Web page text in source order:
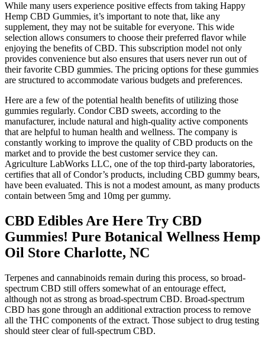
While many users experience positive effects from taking Happy
Hemp CBD Gummies, it’s important to note that, like any
supplement, they may not be suitable for everyone. This wide
selection allows consumers to choose their preferred flavor while
enjoying the benefits of CBD. This subscription model not only
provides convenience but also ensures that users never run out of
their favorite CBD gummies. The pricing options for these gummies
are structured to accommodate various budgets and preferences.
Here are a few of the potential health benefits of utilizing those
gummies regularly. Condor CBD sweets, according to the
manufacturer, include natural and high-quality active components
that are helpful to human health and wellness. The company is
constantly working to improve the quality of CBD products on the
market and to provide the best customer service they can.
Agriculture LabWorks LLC, one of the top third-party laboratories,
certifies that all of Condor’s products, including CBD gummy bears,
have been evaluated. This is not a modest amount, as many products
contain between 5mg and 10mg per gummy.
CBD Edibles Are Here Try CBD
Gummies! Pure Botanical Wellness Hemp
Oil Store Charlotte, NC
Terpenes and cannabinoids remain during this process, so broad-
spectrum CBD still offers somewhat of an entourage effect,
although not as strong as broad-spectrum CBD. Broad-spectrum
CBD has gone through an additional extraction process to remove
all the THC components of the extract. Those subject to drug testing
should steer clear of full-spectrum CBD.